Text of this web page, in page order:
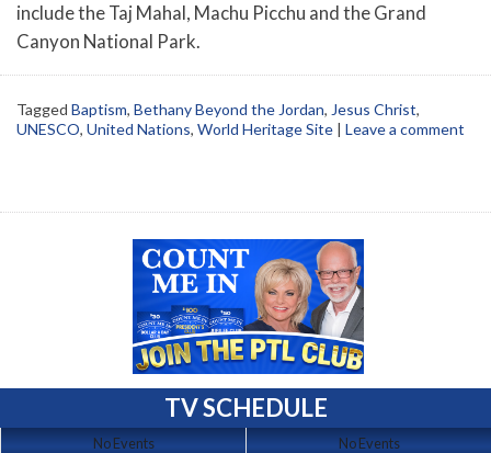
include the Taj Mahal, Machu Picchu and the Grand
Canyon National Park.
Tagged Baptism, Bethany Beyond the Jordan, Jesus Christ,
UNESCO, United Nations, World Heritage Site | Leave a comment
TV SCHEDULE
No Events No Events